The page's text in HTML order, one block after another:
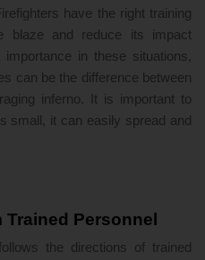
have the right training
blaze and reduce its impact
in these situations,
can be the difference between
inferno. It is important to
small, it can easily spread and
Personnel
the directions of trained